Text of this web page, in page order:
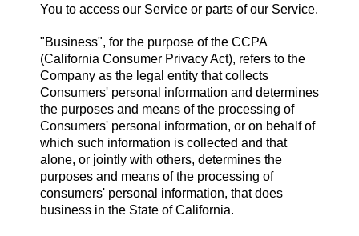
You to access our Service or parts of our Service.
"Business", for the purpose of the CCPA
(California Consumer Privacy Act), refers to the
Company as the legal entity that collects
Consumers' personal information and determines
the purposes and means of the processing of
Consumers' personal information, or on behalf of
which such information is collected and that
alone, or jointly with others, determines the
purposes and means of the processing of
consumers' personal information, that does
business in the State of California.